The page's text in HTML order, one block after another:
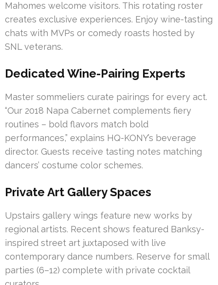
Mahomes welcome visitors. This rotating roster
creates exclusive experiences. Enjoy wine-tasting
chats with MVPs or comedy roasts hosted by
SNL veterans.
Dedicated Wine-Pairing Experts
Master sommeliers curate pairings for every act.
“Our 2018 Napa Cabernet complements fiery
routines – bold flavors match bold
performances,” explains HQ-KONY’s beverage
director. Guests receive tasting notes matching
dancers’ costume color schemes.
Private Art Gallery Spaces
Upstairs gallery wings feature new works by
regional artists. Recent shows featured Banksy-
inspired street art juxtaposed with live
contemporary dance numbers. Reserve for small
parties (6–12) complete with private cocktail